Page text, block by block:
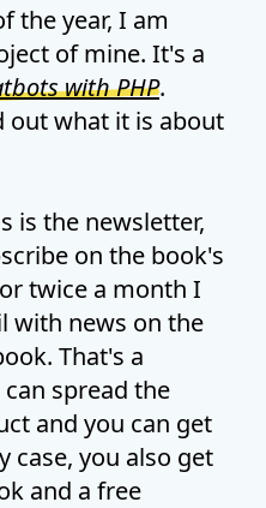
the year, I am
of mine. It's a
with PHP.
out what it is about
is the newsletter,
on the book's
twice a month I
with news on the
That's a
spread the
and you can get
case, you also get
and a free